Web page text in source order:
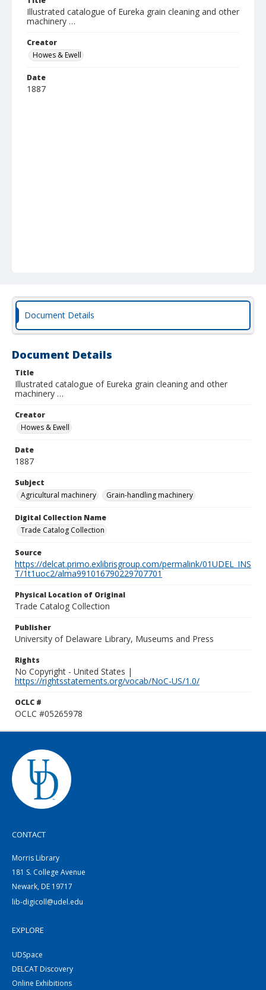
Illustrated catalogue of Eureka grain cleaning and other
machinery …
Creator
Howes & Ewell
Date
1887
Document Details
Document Details
Title
Illustrated catalogue of Eureka grain cleaning and other
machinery …
Creator
Howes & Ewell
Date
1887
Subject
Agricultural machinery
Grain-handling machinery
Digital Collection Name
Trade Catalog Collection
Source
https://delcat.primo.exlibrisgroup.com/permalink/01UDEL_INS
T/1t1uoc2/alma991016790229707701
Physical Location of Original
Trade Catalog Collection
Publisher
University of Delaware Library, Museums and Press
Rights
No Copyright - United States |
https://rightsstatements.org/vocab/NoC-US/1.0/
OCLC #
OCLC #05265978
CONTACT
Morris Library
181 S. College Avenue
Newark, DE 19717
lib-digicoll@udel.edu
EXPLORE
UDSpace
DELCAT Discovery
Online Exhibitions